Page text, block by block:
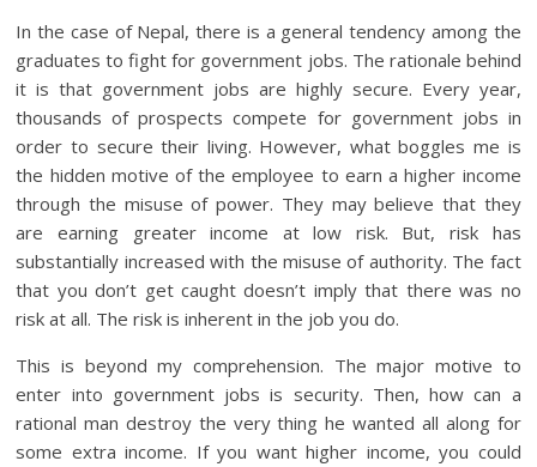
In the case of Nepal, there is a general tendency among the
graduates to fight for government jobs. The rationale behind
it is that government jobs are highly secure. Every year,
thousands of prospects compete for government jobs in
order to secure their living. However, what boggles me is
the hidden motive of the employee to earn a higher income
through the misuse of power. They may believe that they
are earning greater income at low risk. But, risk has
substantially increased with the misuse of authority. The fact
that you don’t get caught doesn’t imply that there was no
risk at all. The risk is inherent in the job you do.
This is beyond my comprehension. The major motive to
enter into government jobs is security. Then, how can a
rational man destroy the very thing he wanted all along for
some extra income. If you want higher income, you could